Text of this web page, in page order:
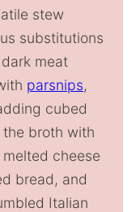
stew
substitutions
meat
parsnips,
cubed
broth with
cheese
bread, and
Italian